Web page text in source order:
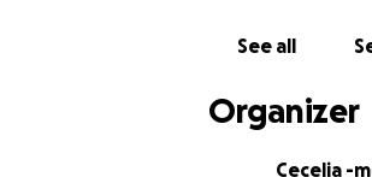
See all
Organizer
Cecelia -